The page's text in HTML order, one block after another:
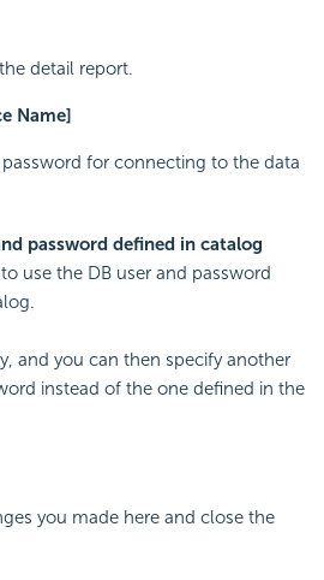
detail report.
Name]
password for connecting to the data
password defined in catalog
use the DB user and password
and you can then specify another
instead of the one defined in the
you made here and close the